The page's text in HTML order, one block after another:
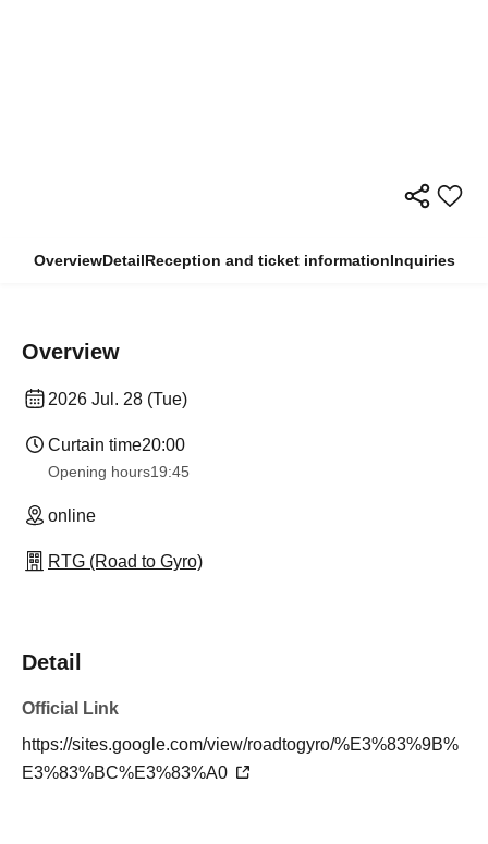
OverviewDetailReception and ticket informationInquiries
Overview
2026 Jul. 28 (Tue)
Curtain time20:00
Opening hours19:45
online
RTG (Road to Gyro)
Detail
Official Link
https://sites.google.com/view/roadtogyro/%E3%83%9B%
E3%83%BC%E3%83%A0